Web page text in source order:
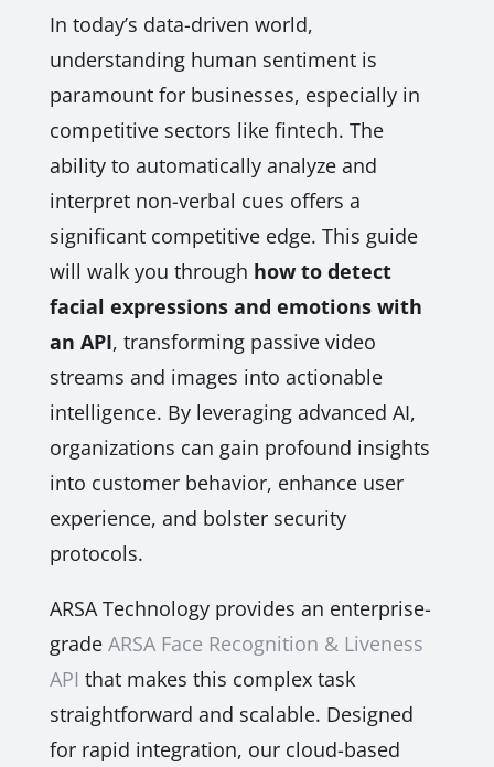
In today’s data-driven world,
understanding human sentiment is
paramount for businesses, especially in
competitive sectors like fintech. The
ability to automatically analyze and
interpret non-verbal cues offers a
significant competitive edge. This guide
will walk you through how to detect
facial expressions and emotions with
an API, transforming passive video
streams and images into actionable
intelligence. By leveraging advanced AI,
organizations can gain profound insights
into customer behavior, enhance user
experience, and bolster security
protocols.
ARSA Technology provides an enterprise-
grade ARSA Face Recognition & Liveness
API that makes this complex task
straightforward and scalable. Designed
for rapid integration, our cloud-based